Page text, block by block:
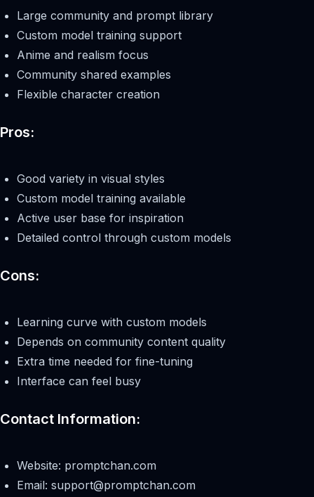
Large community and prompt library
Custom model training support
Anime and realism focus
Community shared examples
Flexible character creation
Pros:
Good variety in visual styles
Custom model training available
Active user base for inspiration
Detailed control through custom models
Cons:
Learning curve with custom models
Depends on community content quality
Extra time needed for fine-tuning
Interface can feel busy
Contact Information:
Website: promptchan.com
Email: support@promptchan.com